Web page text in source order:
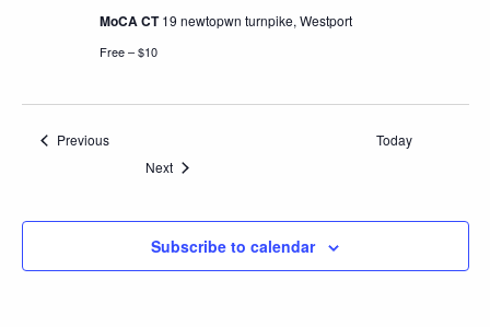
MoCA CT19 newtopwn turnpike, Westport
Free – $10
PreviousEvents
Today
NextEvents
Subscribe to calendar